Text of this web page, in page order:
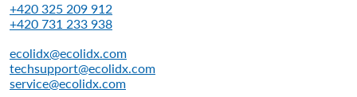
+420 325 209 912
+420 731 233 938
ecolidx@ecolidx.com
techsupport@ecolidx.com
service@ecolidx.com